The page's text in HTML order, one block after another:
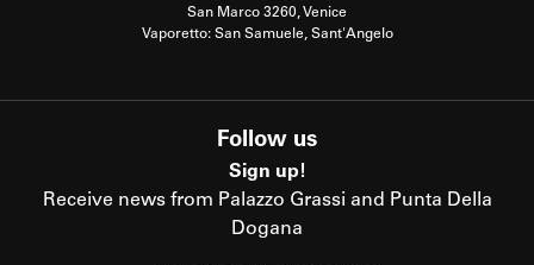
San Marco 3260, Venice
Vaporetto: San Samuele, Sant'Angelo
Follow us
Sign up!
Receive news from Palazzo Grassi and Punta Della
Dogana